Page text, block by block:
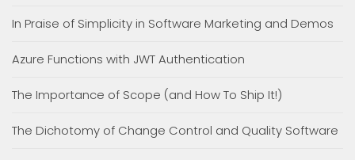
In Praise of Simplicity in Software Marketing and Demos
Azure Functions with JWT Authentication
The Importance of Scope (and How To Ship It!)
The Dichotomy of Change Control and Quality Software